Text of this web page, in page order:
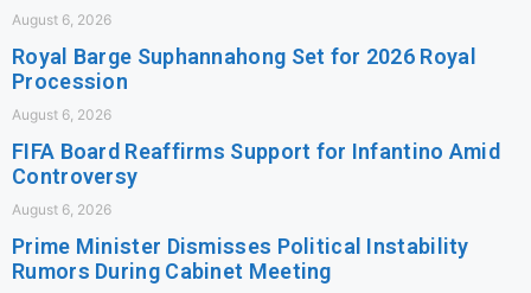
August 6, 2026
Royal Barge Suphannahong Set for 2026 Royal
Procession
August 6, 2026
FIFA Board Reaffirms Support for Infantino Amid
Controversy
August 6, 2026
Prime Minister Dismisses Political Instability
Rumors During Cabinet Meeting